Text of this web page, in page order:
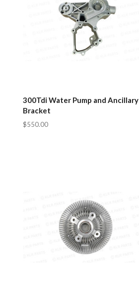
300Tdi Water Pump and Ancillary
Bracket
$550.00